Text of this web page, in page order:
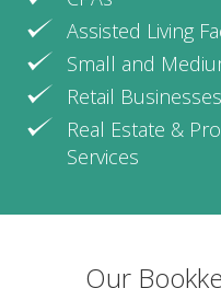
Assisted Living
Small and
Retail Businesses
Real Estate &
Services
Our